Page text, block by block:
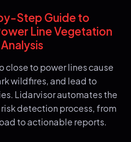
Step Guide to
Line Vegetation
Analysis
close to power lines cause
wildfires, and lead to
Lidarvisor automates the
detection process, from
to actionable reports.